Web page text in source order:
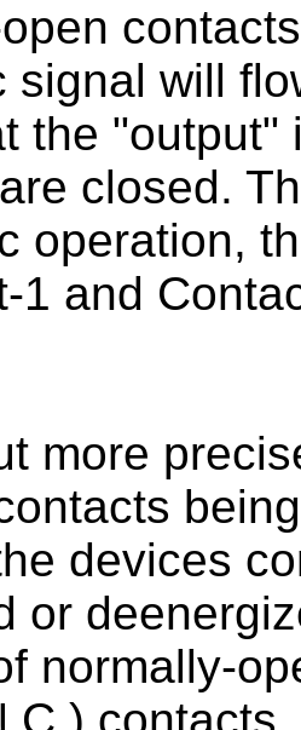
signal will
the
closed.
operation,
1 and
more
devices
or
normally-